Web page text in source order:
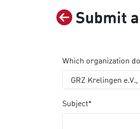
Submit
Which organization
GRZ Krelingen
Subject*